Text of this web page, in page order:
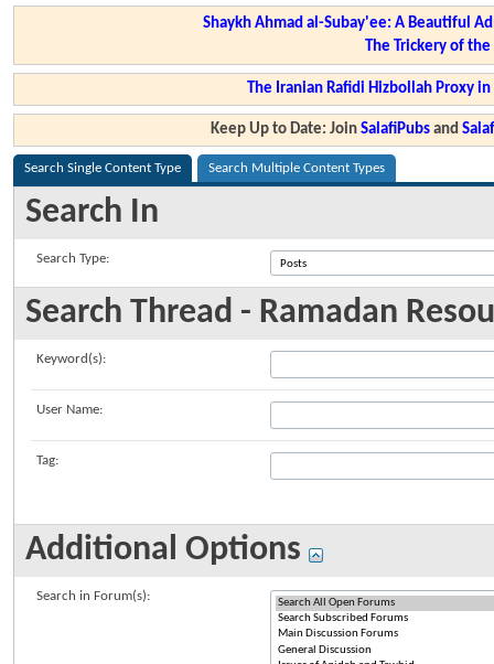
Shaykh Ahmad al-Subay'ee: A Beautiful
The Trickery of
The Iranian Rafidi Hizbollah Proxy
Keep Up to Date: JoinSalafiPubs and
Search Single Content Type Search Multiple Content Types
Search In
Search Type:
Search Thread - Ramadan
Keyword(s):
User Name:
Tag:
Additional Options
Search in Forum(s):